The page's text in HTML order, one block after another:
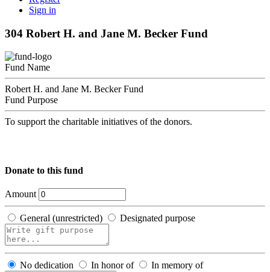
Sign in
304 Robert H. and Jane M. Becker Fund
Fund Name
Robert H. and Jane M. Becker Fund
Fund Purpose
To support the charitable initiatives of the donors.
Donate to this fund
Amount
General (unrestricted) Designated purpose
No dedication In honor of In memory of